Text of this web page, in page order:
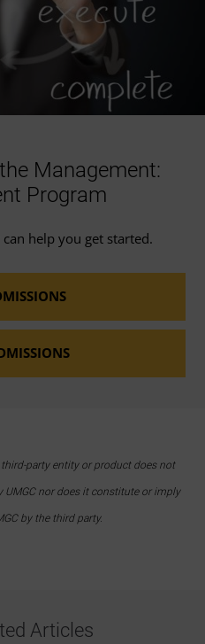
Management:
Program
help you get started.
party entity or product does not
nor does it constitute or imply
by the third party.
Articles